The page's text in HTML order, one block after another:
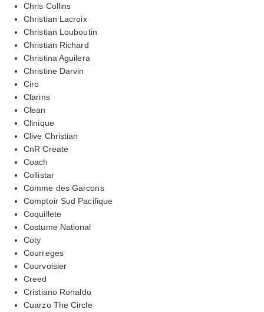
Chris Collins
Christian Lacroix
Christian Louboutin
Christian Richard
Christina Aguilera
Christine Darvin
Ciro
Clarins
Clean
Clinique
Clive Christian
CnR Create
Coach
Collistar
Comme des Garcons
Comptoir Sud Pacifique
Coquillete
Costume National
Coty
Courreges
Courvoisier
Creed
Cristiano Ronaldo
Cuarzo The Circle